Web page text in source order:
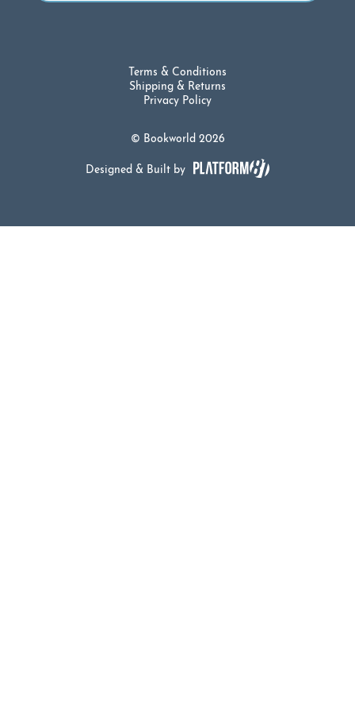
© Bookworld 2026
Terms & Conditions
Shipping & Returns
Privacy Policy
Designed & Built by